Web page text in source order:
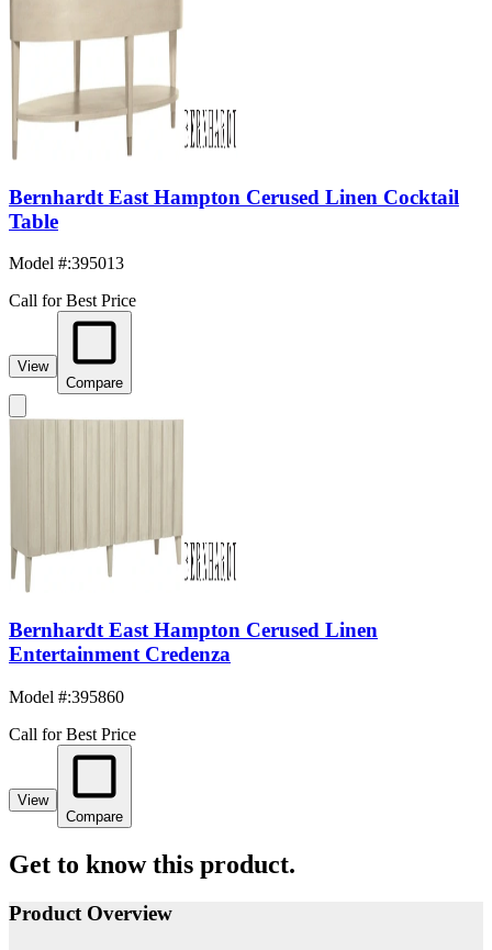
Bernhardt East Hampton Cerused Linen Cocktail
Table
Model #:395013
Call for Best Price
View
Compare
Bernhardt East Hampton Cerused Linen
Entertainment Credenza
Model #:395860
Call for Best Price
View
Compare
Get to know this product.
Product Overview